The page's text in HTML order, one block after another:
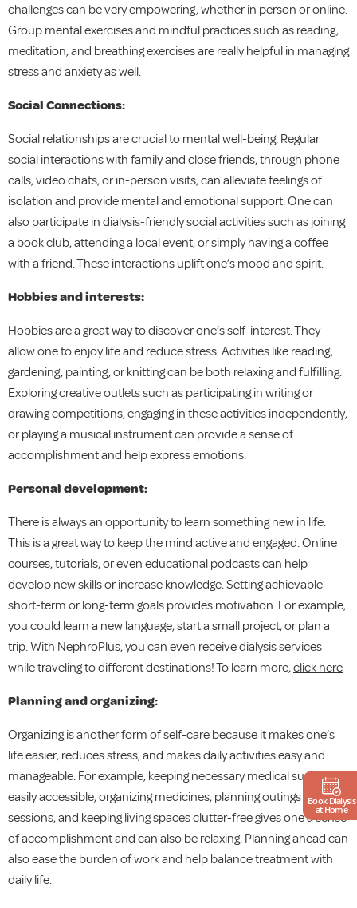
challenges can be very empowering, whether in person or online.
Group mental exercises and mindful practices such as reading,
meditation, and breathing exercises are really helpful in managing
stress and anxiety as well.
Social Connections:
Social relationships are crucial to mental well-being. Regular
social interactions with family and close friends, through phone
calls, video chats, or in-person visits, can alleviate feelings of
isolation and provide mental and emotional support. One can
also participate in dialysis-friendly social activities such as joining
a book club, attending a local event, or simply having a coffee
with a friend. These interactions uplift one’s mood and spirit.
Hobbies and interests:
Hobbies are a great way to discover one’s self-interest. They
allow one to enjoy life and reduce stress. Activities like reading,
gardening, painting, or knitting can be both relaxing and fulfilling.
Exploring creative outlets such as participating in writing or
drawing competitions, engaging in these activities independently,
or playing a musical instrument can provide a sense of
accomplishment and help express emotions.
Personal development:
There is always an opportunity to learn something new in life.
This is a great way to keep the mind active and engaged. Online
courses, tutorials, or even educational podcasts can help
develop new skills or increase knowledge. Setting achievable
short-term or long-term goals provides motivation. For example,
you could learn a new language, start a small project, or plan a
trip. With NephroPlus, you can even receive dialysis services
while traveling to different destinations! To learn more,click here
Planning and organizing:
Organizing is another form of self-care because it makes one’s
life easier, reduces stress, and makes daily activities easy and
manageable. For example, keeping necessary medical supplies
easily accessible, organizing medicines, planning outings and
sessions, and keeping living spaces clutter-free gives one a sense
of accomplishment and can also be relaxing. Planning ahead can
also ease the burden of work and help balance treatment with
daily life.
Book Dialysis
at Home